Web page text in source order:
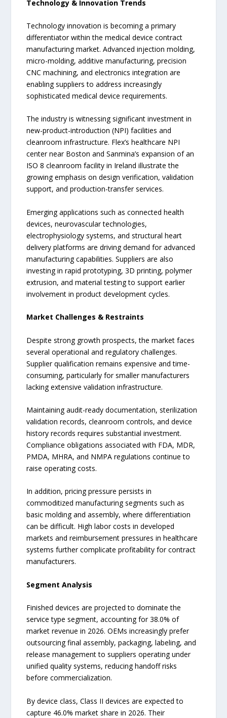
Technology & Innovation Trends
Technology innovation is becoming a primary
differentiator within the medical device contract
manufacturing market. Advanced injection molding,
micro-molding, additive manufacturing, precision
CNC machining, and electronics integration are
enabling suppliers to address increasingly
sophisticated medical device requirements.
The industry is witnessing significant investment in
new-product-introduction (NPI) facilities and
cleanroom infrastructure. Flex’s healthcare NPI
center near Boston and Sanmina’s expansion of an
ISO 8 cleanroom facility in Ireland illustrate the
growing emphasis on design verification, validation
support, and production-transfer services.
Emerging applications such as connected health
devices, neurovascular technologies,
electrophysiology systems, and structural heart
delivery platforms are driving demand for advanced
manufacturing capabilities. Suppliers are also
investing in rapid prototyping, 3D printing, polymer
extrusion, and material testing to support earlier
involvement in product development cycles.
Market Challenges & Restraints
Despite strong growth prospects, the market faces
several operational and regulatory challenges.
Supplier qualification remains expensive and time-
consuming, particularly for smaller manufacturers
lacking extensive validation infrastructure.
Maintaining audit-ready documentation, sterilization
validation records, cleanroom controls, and device
history records requires substantial investment.
Compliance obligations associated with FDA, MDR,
PMDA, MHRA, and NMPA regulations continue to
raise operating costs.
In addition, pricing pressure persists in
commoditized manufacturing segments such as
basic molding and assembly, where differentiation
can be difficult. High labor costs in developed
markets and reimbursement pressures in healthcare
systems further complicate profitability for contract
manufacturers.
Segment Analysis
Finished devices are projected to dominate the
service type segment, accounting for 38.0% of
market revenue in 2026. OEMs increasingly prefer
outsourcing final assembly, packaging, labeling, and
release management to suppliers operating under
unified quality systems, reducing handoff risks
before commercialization.
By device class, Class II devices are expected to
capture 46.0% market share in 2026. Their